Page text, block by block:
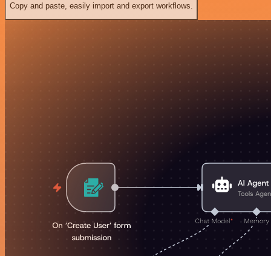
Copy and paste, easily import and export workflows.